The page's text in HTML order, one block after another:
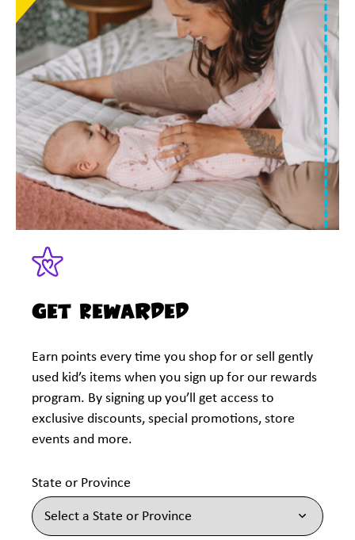
Get Rewarded
Earn points every time you shop for or sell gently
used kid’s items when you sign up for our rewards
program. By signing up you’ll get access to
exclusive discounts, special promotions, store
events and more.
State or Province